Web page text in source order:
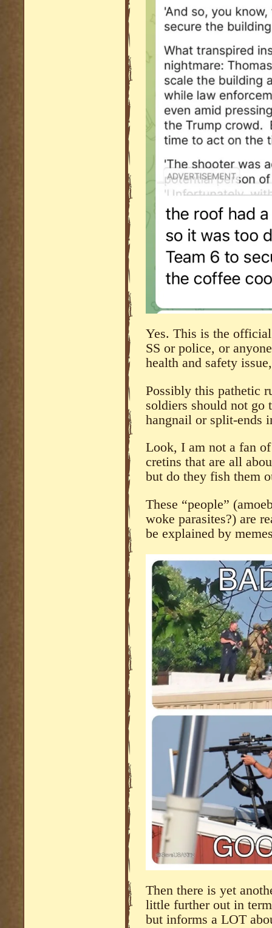
Yes. This is the
SS or police, or
health and safety
Possibly this pathetic
soldiers should not
hangnail or split-ends
Look, I am not a fan
cretins that are all
but do they fish them
These “people”
woke parasites?) are
be explained by
Then there is yet
little further out in
but informs a LOT